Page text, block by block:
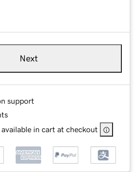
Next
support
in cart at checkout